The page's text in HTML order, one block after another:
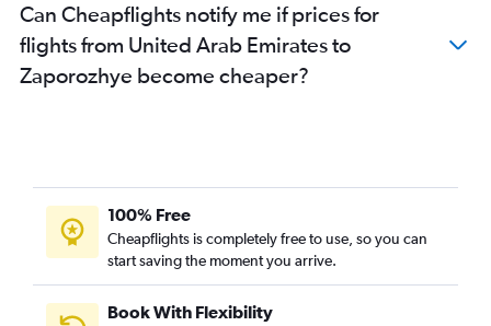
Can Cheapflights notify me if prices for
flights from United Arab Emirates to
Zaporozhye become cheaper?
100% Free
Cheapflights is completely free to use, so you can
start saving the moment you arrive.
Book With Flexibility